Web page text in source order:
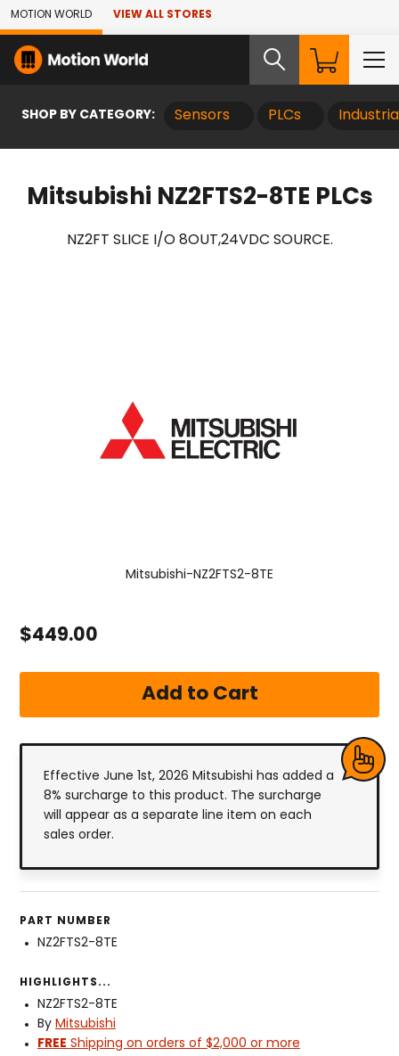
Skip to Main Content
MOTION WORLD VIEW ALL STORES
SHOP BY CATEGORY: Sensors PLCs
Mitsubishi NZ2FTS2-8TE PLCs
NZ2FT SLICE I/O 8OUT,24VDC SOURCE.
Mitsubishi-NZ2FTS2-8TE
$449.00
Effective June 1st, 2026 Mitsubishi has added a
8% surcharge to this product. The surcharge
will appear as a separate line item on each
sales order.
PART NUMBER
NZ2FTS2-8TE
HIGHLIGHTS...
NZ2FTS2-8TE
By Mitsubishi
FREE Shipping on orders of $2,000 or more